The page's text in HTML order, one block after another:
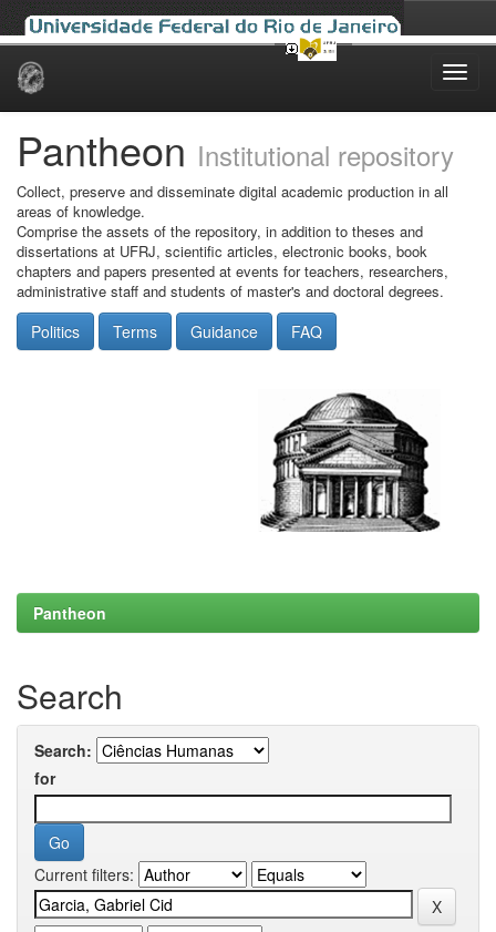
Skip
Pantheon Institutional repository
Collect, preserve and disseminate digital academic production in all
areas of knowledge.
Comprise the assets of the repository, in addition to theses and
dissertations at UFRJ, scientific articles, electronic books, book
chapters and papers presented at events for teachers, researchers,
administrative staff and students of master's and doctoral degrees.
Politics Terms Guidance FAQ
Pantheon
Search
Search:
for
Current filters: